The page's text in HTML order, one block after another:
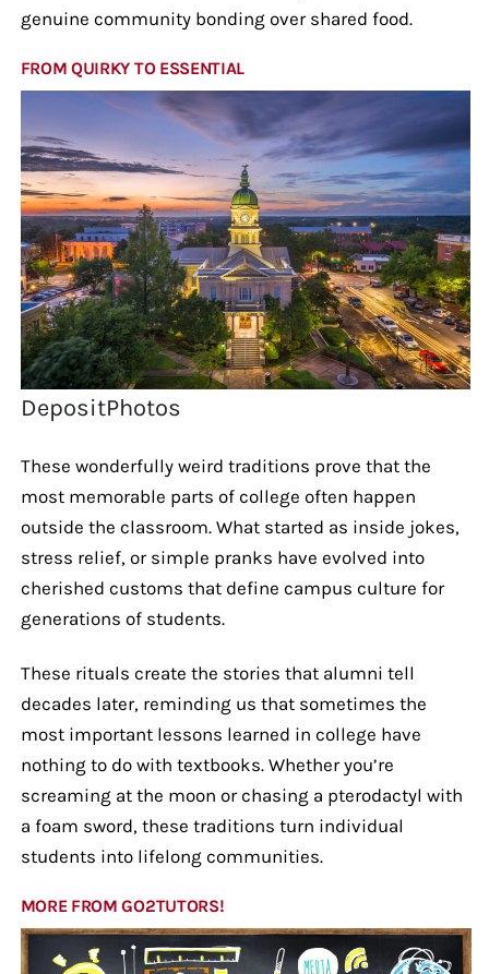
genuine community bonding over shared food.
FROM QUIRKY TO ESSENTIAL
DepositPhotos
These wonderfully weird traditions prove that the
most memorable parts of college often happen
outside the classroom. What started as inside jokes,
stress relief, or simple pranks have evolved into
cherished customs that define campus culture for
generations of students.
These rituals create the stories that alumni tell
decades later, reminding us that sometimes the
most important lessons learned in college have
nothing to do with textbooks. Whether you’re
screaming at the moon or chasing a pterodactyl with
a foam sword, these traditions turn individual
students into lifelong communities.
MORE FROM GO2TUTORS!